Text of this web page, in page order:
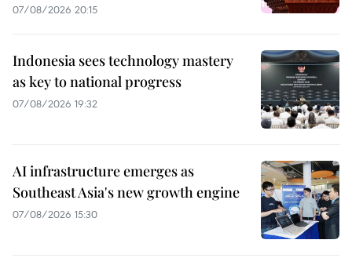
07/08/2026 20:15
Indonesia sees technology mastery
as key to national progress
07/08/2026 19:32
AI infrastructure emerges as
Southeast Asia's new growth engine
07/08/2026 15:30